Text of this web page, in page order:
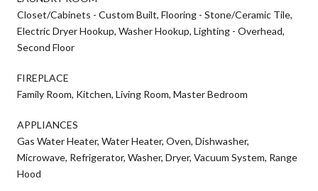
Closet/Cabinets - Custom Built, Flooring - Stone/Ceramic Tile,
Electric Dryer Hookup, Washer Hookup, Lighting - Overhead,
Second Floor
FIREPLACE
Family Room, Kitchen, Living Room, Master Bedroom
APPLIANCES
Gas Water Heater, Water Heater, Oven, Dishwasher,
Microwave, Refrigerator, Washer, Dryer, Vacuum System, Range
Hood